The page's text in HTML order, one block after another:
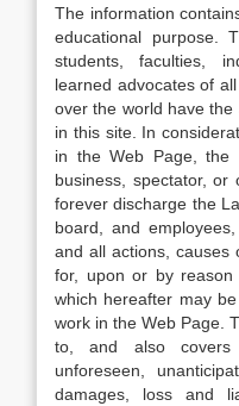
The information
educational purpose.
students, faculties,
learned advocates of
over the world have
in this site. In
in the Web Page, the
business, spectator, or
forever discharge the
board, and
and all actions, causes
for, upon or by
which hereafter may
work in the Web Page.
to, and also covers
unforeseen,
damages, loss and